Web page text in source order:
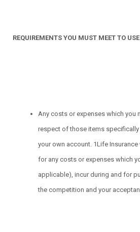
REQUIREMENTS YOU MUST MEET TO
Any costs or expenses which you
respect of those items
your own account. 1Life
for any costs or expenses which
applicable), incur during and for
the competition and your